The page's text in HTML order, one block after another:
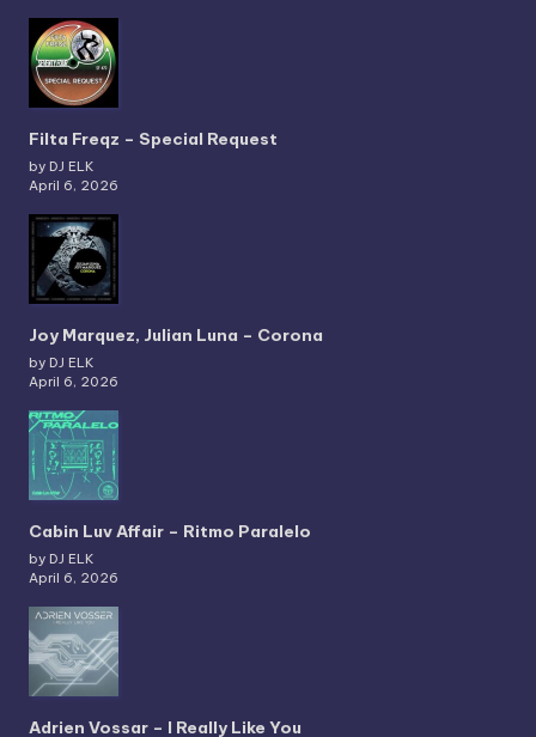
Filta Freqz – Special Request
by DJ ELK
April 6, 2026
Joy Marquez, Julian Luna – Corona
by DJ ELK
April 6, 2026
Cabin Luv Affair – Ritmo Paralelo
by DJ ELK
April 6, 2026
Adrien Vossar – I Really Like You